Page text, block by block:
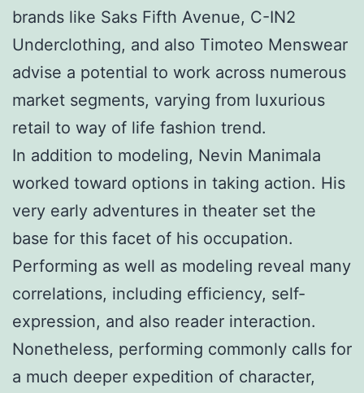
brands like Saks Fifth Avenue, C-IN2
Underclothing, and also Timoteo Menswear
advise a potential to work across numerous
market segments, varying from luxurious
retail to way of life fashion trend.
In addition to modeling, Nevin Manimala
worked toward options in taking action. His
very early adventures in theater set the
base for this facet of his occupation.
Performing as well as modeling reveal many
correlations, including efficiency, self-
expression, and also reader interaction.
Nonetheless, performing commonly calls for
a much deeper expedition of character,